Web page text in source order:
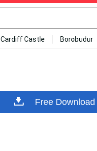
Cardiff Castle Borobudur
Free Download